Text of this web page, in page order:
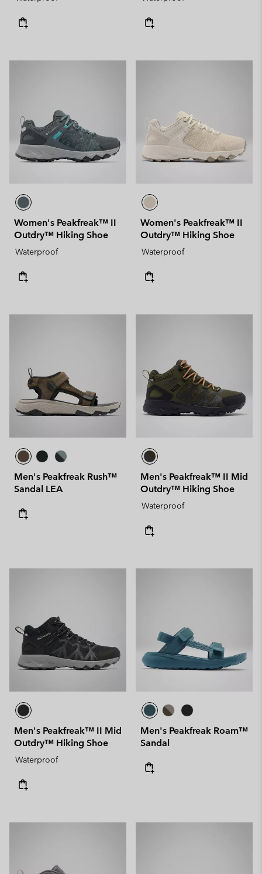
Women's Peakfreak™ II
Outdry™ Hiking Shoe
Waterproof
Women's Peakfreak™ II
Outdry™ Hiking Shoe
Waterproof
Men's Peakfreak Rush™
Sandal LEA
Men's Peakfreak™ II Mid
Outdry™ Hiking Shoe
Waterproof
Men's Peakfreak™ II Mid
Outdry™ Hiking Shoe
Waterproof
Men's Peakfreak Roam™
Sandal